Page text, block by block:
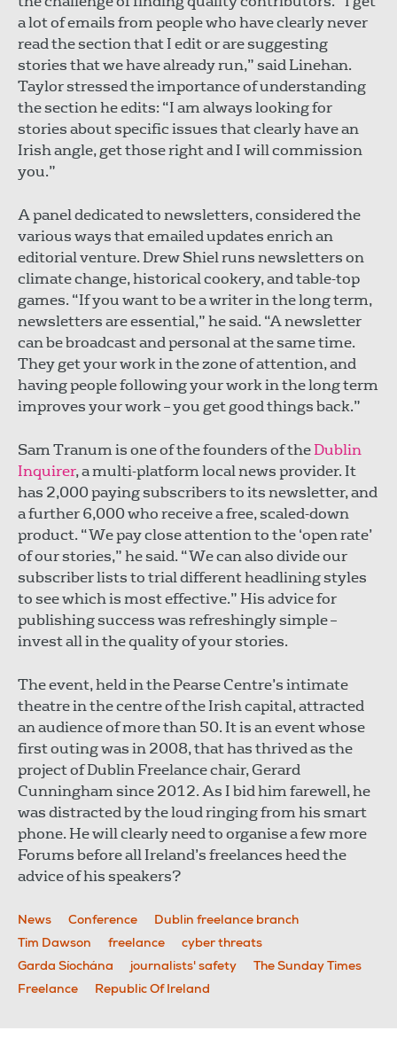
a lot of emails from people who have clearly never
read the section that I edit or are suggesting
stories that we have already run,” said Linehan.
Taylor stressed the importance of understanding
the section he edits: “I am always looking for
stories about specific issues that clearly have an
Irish angle, get those right and I will commission
you.”
A panel dedicated to newsletters, considered the
various ways that emailed updates enrich an
editorial venture. Drew Shiel runs newsletters on
climate change, historical cookery, and table-top
games. “If you want to be a writer in the long term,
newsletters are essential,” he said. “A newsletter
can be broadcast and personal at the same time.
They get your work in the zone of attention, and
having people following your work in the long term
improves your work – you get good things back.”
Sam Tranum is one of the founders of theDublin
Inquirer, a multi-platform local news provider. It
has 2,000 paying subscribers to its newsletter, and
a further 6,000 who receive a free, scaled-down
product. “We pay close attention to the ‘open rate’
of our stories,” he said. “We can also divide our
subscriber lists to trial different headlining styles
to see which is most effective.” His advice for
publishing success was refreshingly simple –
invest all in the quality of your stories.
The event, held in the Pearse Centre’s intimate
theatre in the centre of the Irish capital, attracted
an audience of more than 50. It is an event whose
first outing was in 2008, that has thrived as the
project of Dublin Freelance chair, Gerard
Cunningham since 2012. As I bid him farewell, he
was distracted by the loud ringing from his smart
phone. He will clearly need to organise a few more
Forums before all Ireland’s freelances heed the
advice of his speakers?
News Conference
Dublin freelance branch
Tim Dawson
freelance
cyber threats
Garda Síochána
journalists' safety
The Sunday Times
Freelance
Republic Of Ireland